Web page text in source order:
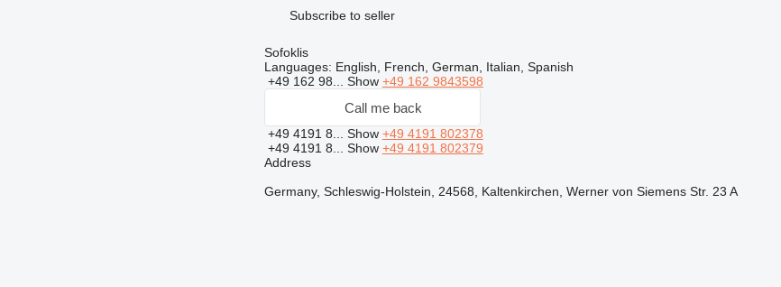
Subscribe to seller
Sofoklis
Languages: English, French, German, Italian, Spanish
+49 162 98... Show +49 162 9843598
Call me back
+49 4191 8... Show +49 4191 802378
+49 4191 8... Show +49 4191 802379
Address
Germany, Schleswig-Holstein, 24568, Kaltenkirchen, Werner von Siemens Str. 23 A